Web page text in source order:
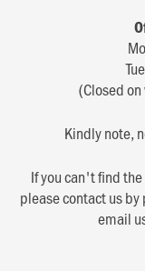
(Closed
Kindly note,
If you can't find
please contact us
email